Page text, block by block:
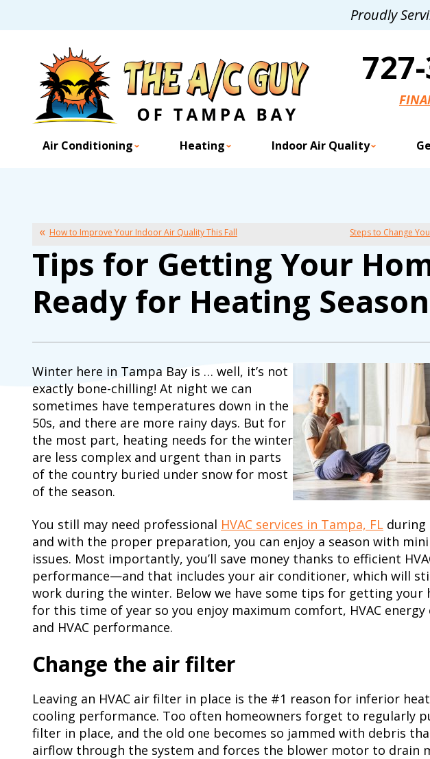
Proudly
Air Conditioning Heating Indoor Air Quality
How to Improve Your Indoor Air Quality This Fall Steps to Change
Tips for Getting Your
Ready for Heating Season
Winter here in Tampa Bay is … well, it’s not
exactly bone-chilling! At night we can
sometimes have temperatures down in the
50s, and there are more rainy days. But for
the most part, heating needs for the winter
are less complex and urgent than in parts
of the country buried under snow for most
of the season.
You still may need professional HVAC services in Tampa, FL during
and with the proper preparation, you can enjoy a season with
issues. Most importantly, you’ll save money thanks to efficient
performance—and that includes your air conditioner, which will
work during the winter. Below we have some tips for getting your
for this time of year so you enjoy maximum comfort, HVAC energy
and HVAC performance.
Change the air filter
Leaving an HVAC air filter in place is the #1 reason for inferior
cooling performance. Too often homeowners forget to regularly
filter in place, and the old one becomes so jammed with debris
airflow through the system and forces the blower motor to drain